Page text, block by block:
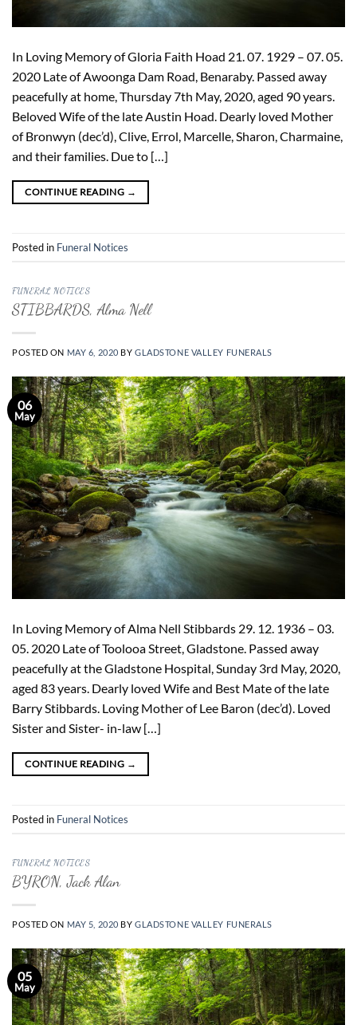
In Loving Memory of Gloria Faith Hoad 21. 07. 1929 – 07. 05.
2020 Late of Awoonga Dam Road, Benaraby. Passed away
peacefully at home, Thursday 7th May, 2020, aged 90 years.
Beloved Wife of the late Austin Hoad. Dearly loved Mother
of Bronwyn (dec’d), Clive, Errol, Marcelle, Sharon, Charmaine,
and their families. Due to […]
CONTINUE READING →
Posted in Funeral Notices
FUNERAL NOTICES
STIBBARDS, Alma Nell
POSTED ON MAY 6, 2020 BYGLADSTONE VALLEY FUNERALS
06
May
In Loving Memory of Alma Nell Stibbards 29. 12. 1936 – 03.
05. 2020 Late of Toolooa Street, Gladstone. Passed away
peacefully at the Gladstone Hospital, Sunday 3rd May, 2020,
aged 83 years. Dearly loved Wife and Best Mate of the late
Barry Stibbards. Loving Mother of Lee Baron (dec’d). Loved
Sister and Sister- in-law […]
CONTINUE READING →
Posted in Funeral Notices
FUNERAL NOTICES
BYRON, Jack Alan
POSTED ON MAY 5, 2020 BYGLADSTONE VALLEY FUNERALS
05
May